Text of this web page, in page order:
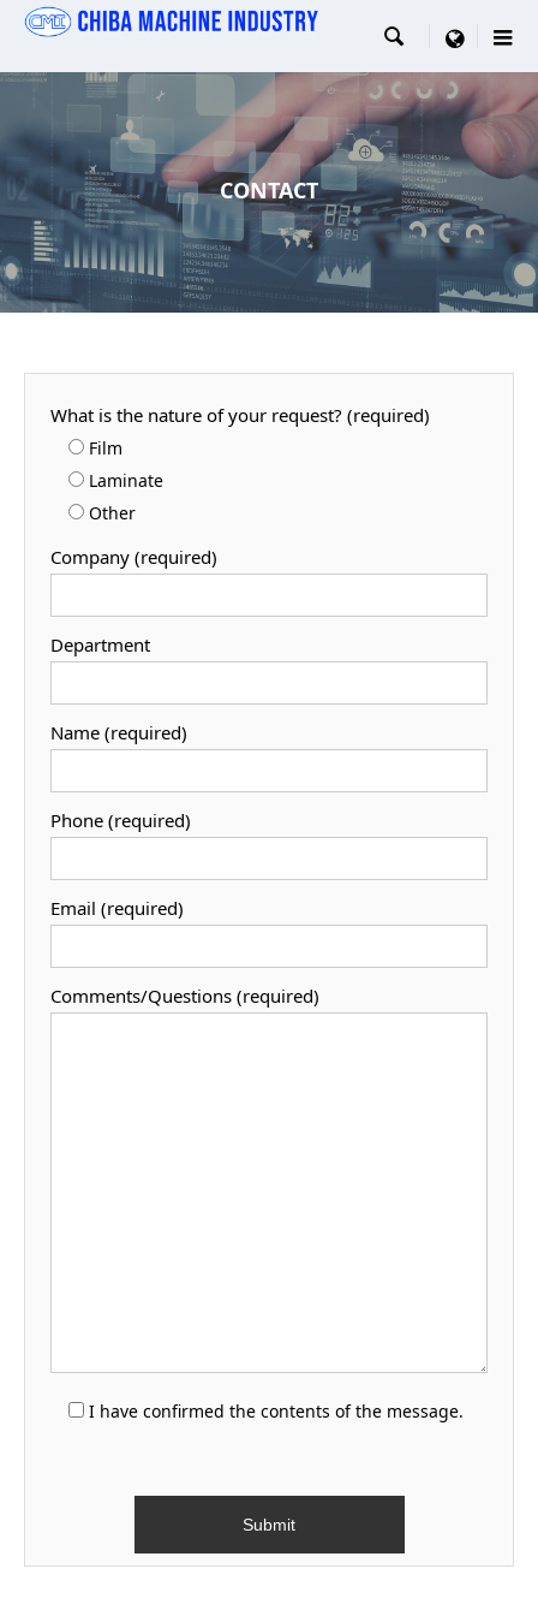
 menu
CONTACT
What is the nature of your request? (required)
Film
Laminate
Other
Company (required)
Department
Name (required)
Phone (required)
Email (required)
Comments/Questions (required)
I have confirmed the contents of the message.